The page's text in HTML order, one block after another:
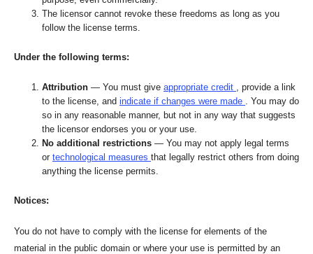
The licensor cannot revoke these freedoms as long as you
follow the license terms.
Under the following terms:
Attribution — You must give appropriate credit
, provide a link
to the license, and indicate if changes were made
. You may do
so in any reasonable manner, but not in any way that suggests
the licensor endorses you or your use.
No additional restrictions — You may not apply legal terms
or technological measures that legally restrict others from doing
anything the license permits.
Notices:
You do not have to comply with the license for elements of the
material in the public domain or where your use is permitted by an